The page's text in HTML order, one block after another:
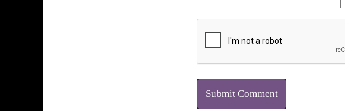
Submit Comment